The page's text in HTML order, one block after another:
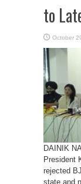
to
October
DAINIK
President
rejected
state and